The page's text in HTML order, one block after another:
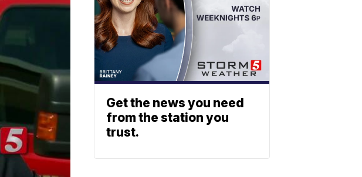
Get the news you need
from the station you
trust.